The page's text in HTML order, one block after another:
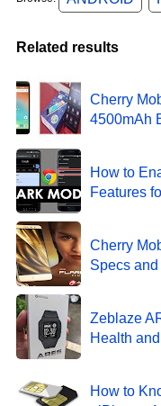
Related results
Cherry
4500mAh
How to
Features
Cherry
Specs
Zeblaze
Health
How to